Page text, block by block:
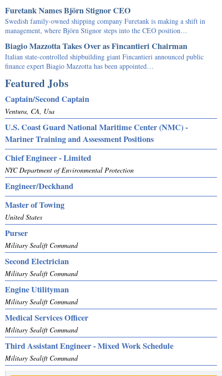
Furetank Names Björn Stignor CEO
Swedish family-owned shipping company Furetank is making a shift in
management, where Björn Stignor steps into the CEO position…
Biagio Mazzotta Takes Over as Fincantieri Chairman
Italian state-controlled shipbuilding giant Fincantieri announced public
finance expert Biagio Mazzotta has been appointed…
Featured Jobs
Captain/Second Captain
Ventura, CA, Usa
U.S. Coast Guard National Maritime Center (NMC) -
Mariner Training and Assessment Positions
Chief Engineer - Limited
NYC Department of Environmental Protection
Engineer/Deckhand
Master of Towing
United States
Purser
Military Sealift Command
Second Electrician
Military Sealift Command
Engine Utilityman
Military Sealift Command
Medical Services Officer
Military Sealift Command
Third Assistant Engineer - Mixed Work Schedule
Military Sealift Command